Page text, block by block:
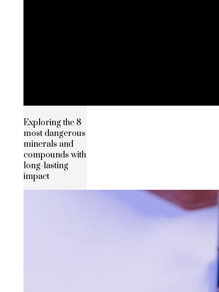
Exploring the 8
most dangerous
minerals and
compounds with
long-lasting
impact